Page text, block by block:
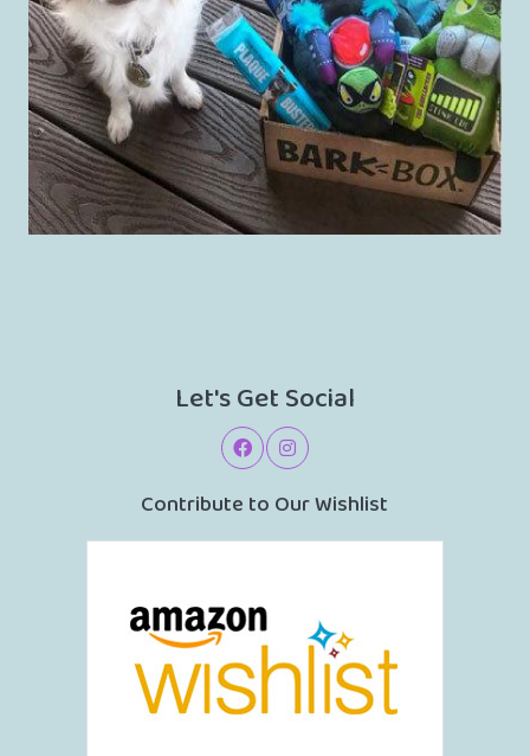
Let's Get Social
Contribute to Our Wishlist